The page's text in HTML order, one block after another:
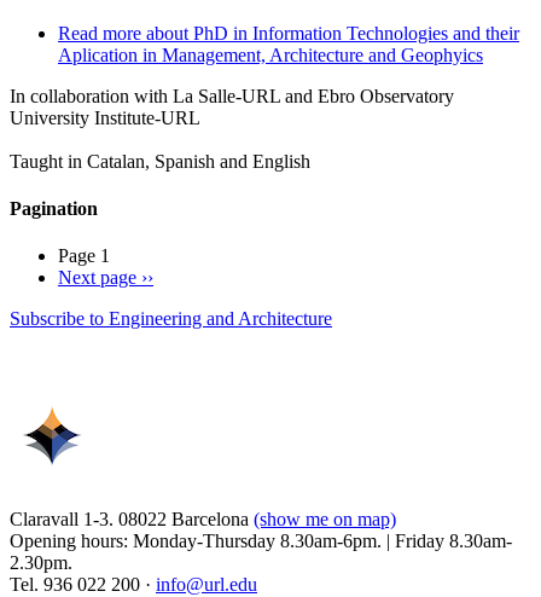
Read more about PhD in Information Technologies and their
Aplication in Management, Architecture and Geophyics
In collaboration with La Salle-URL and Ebro Observatory
University Institute-URL
Taught in Catalan, Spanish and English
Pagination
Page 1
Next page ››
Subscribe to Engineering and Architecture
Claravall 1-3. 08022 Barcelona (show me on map)
Opening hours: Monday-Thursday 8.30am-6pm. | Friday 8.30am-
2.30pm.
Tel. 936 022 200 · info@url.edu